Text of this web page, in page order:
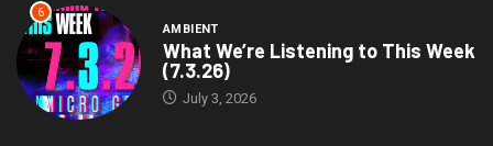
6
AMBIENT
What We’re Listening to This Week
(7.3.26)
July 3, 2026